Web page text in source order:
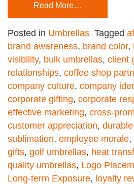
Read More…
Posted in Umbrellas Tagged
brand awareness, brand color,
visibility, bulk umbrellas, client
relationships, coffee shop
company culture, company
corporate gifting, corporate
effective marketing, cross-
customer appreciation,
sublimation, employee morale,
gifts, golf umbrellas, heat
quality umbrellas, Logo
Long-term Exposure, loyalty